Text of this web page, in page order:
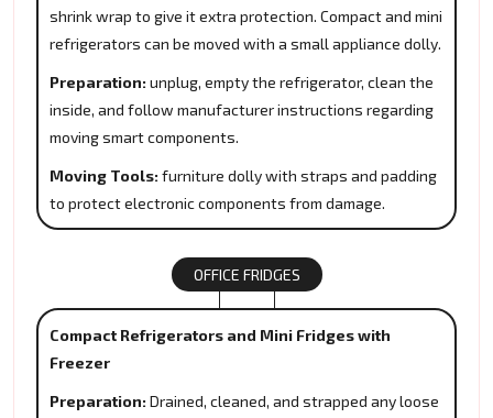
shrink wrap to give it extra protection. Compact and mini
refrigerators can be moved with a small appliance dolly.
Preparation: unplug, empty the refrigerator, clean the
inside, and follow manufacturer instructions regarding
moving smart components.
Moving Tools: furniture dolly with straps and padding
to protect electronic components from damage.
OFFICE FRIDGES
Compact Refrigerators and Mini Fridges with
Freezer
Preparation: Drained, cleaned, and strapped any loose